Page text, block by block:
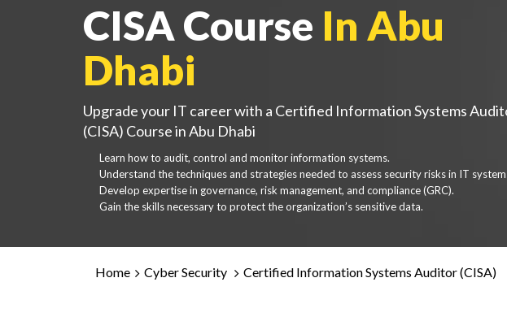
CISA Course In Abu
Dhabi
Upgrade your IT career with a Certified Information Systems
(CISA) Course in Abu Dhabi
Learn how to audit, control and monitor information systems.
Understand the techniques and strategies needed to assess security risks in IT
Develop expertise in governance, risk management, and compliance (GRC).
Gain the skills necessary to protect the organization’s sensitive data.
Home Cyber Security Certified Information Systems Auditor (CISA)